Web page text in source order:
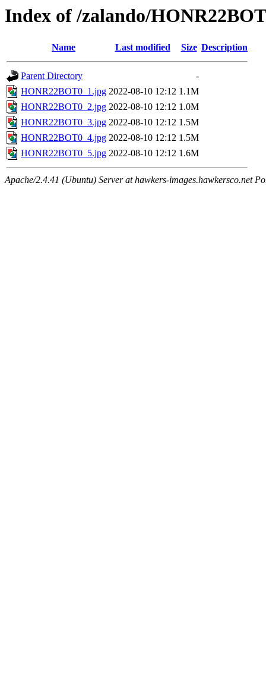
Index of /zalando/
Name Last modified Size Description
Parent Directory
-
HONR22BOT0_1.jpg 2022-08-10 12:12 1.1M
HONR22BOT0_2.jpg 2022-08-10 12:12 1.0M
HONR22BOT0_3.jpg 2022-08-10 12:12 1.5M
HONR22BOT0_4.jpg 2022-08-10 12:12 1.5M
HONR22BOT0_5.jpg 2022-08-10 12:12 1.6M
Apache/2.4.41 (Ubuntu) Server at hawkers-images.hawkersco.net